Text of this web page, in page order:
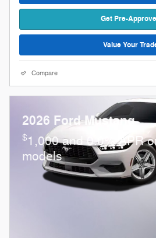
Get Pre-
Value Your
Compare
2026 Ford Mustang
$1,000 and 0.0% APR
models